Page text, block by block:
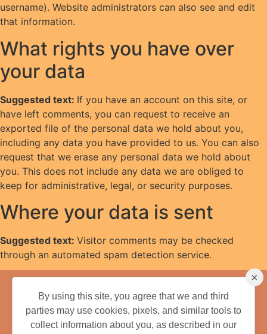
username). Website administrators can also see and edit
that information.
What rights you have over
your data
Suggested text: If you have an account on this site, or
have left comments, you can request to receive an
exported file of the personal data we hold about you,
including any data you have provided to us. You can also
request that we erase any personal data we hold about
you. This does not include any data we are obliged to
keep for administrative, legal, or security purposes.
Where your data is sent
Suggested text: Visitor comments may be checked
through an automated spam detection service.
fun.
352-753-1234
×
By using this site, you agree that we and third
parties may use cookies, pixels, and similar tools to
collect information about you, as described in our